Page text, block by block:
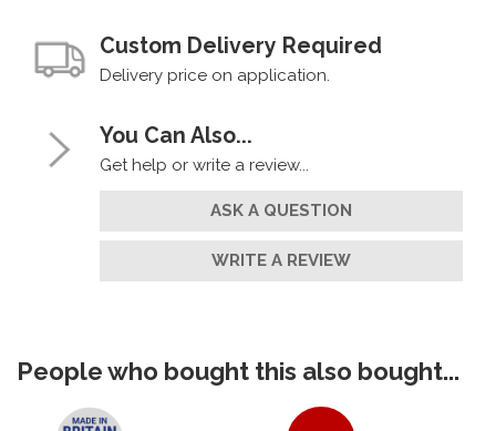
Custom Delivery Required
Delivery price on application.
You Can Also...
Get help or write a review...
ASK A QUESTION
WRITE A REVIEW
People who bought this also bought...